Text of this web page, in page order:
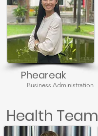
Pheareak
Business Administration
Health Team